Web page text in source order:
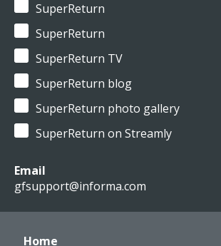
SuperReturn
SuperReturn
SuperReturn TV
SuperReturn blog
SuperReturn photo gallery
SuperReturn on Streamly
Email
gfsupport@informa.com
Home